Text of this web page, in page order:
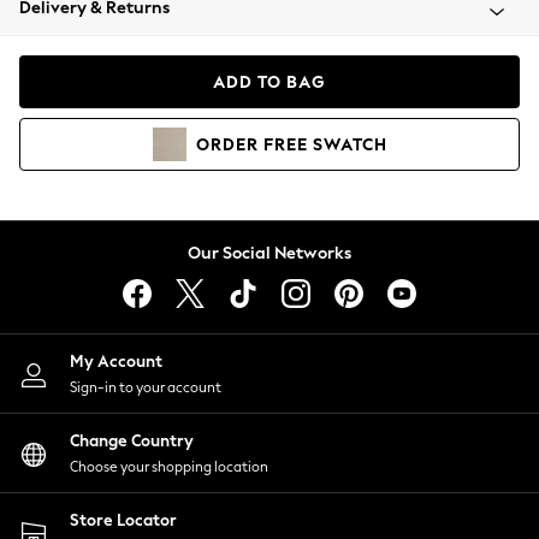
Coats & Jackets
Hoodies & Sweatshirts
Lingerie
Nightwear
Shirts & Blouses
Shorts
Skirts
Suits & Tailoring
Sportswear
Swimwear
Delivery & Returns
ADD TO BAG
ORDER FREE SWATCH
Our Social Networks
My Account
Sign-in to your account
Change Country
Choose your shopping location
Store Locator